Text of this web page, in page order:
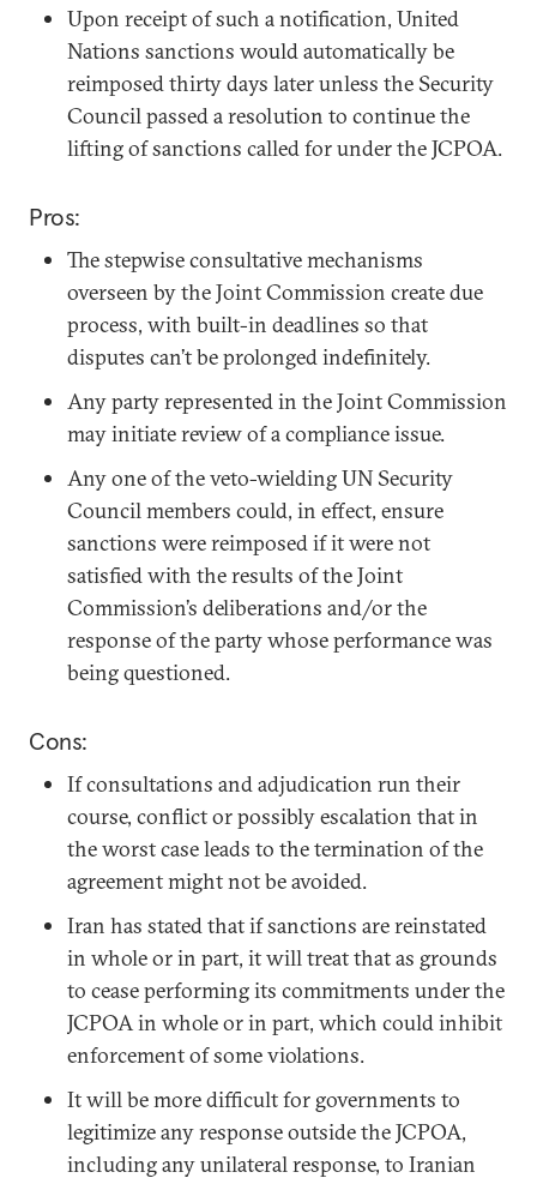
Upon receipt of such a notification, United
Nations sanctions would automatically be
reimposed thirty days later unless the Security
Council passed a resolution to continue the
lifting of sanctions called for under the JCPOA.
Pros:
The stepwise consultative mechanisms
overseen by the Joint Commission create due
process, with built-in deadlines so that
disputes can’t be prolonged indefinitely.
Any party represented in the Joint Commission
may initiate review of a compliance issue.
Any one of the veto-wielding UN Security
Council members could, in effect, ensure
sanctions were reimposed if it were not
satisfied with the results of the Joint
Commission’s deliberations and/or the
response of the party whose performance was
being questioned.
Cons:
If consultations and adjudication run their
course, conflict or possibly escalation that in
the worst case leads to the termination of the
agreement might not be avoided.
Iran has stated that if sanctions are reinstated
in whole or in part, it will treat that as grounds
to cease performing its commitments under the
JCPOA in whole or in part, which could inhibit
enforcement of some violations.
It will be more difficult for governments to
legitimize any response outside the JCPOA,
including any unilateral response, to Iranian